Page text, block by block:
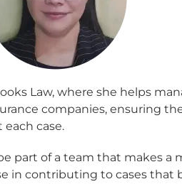
Law, where she helps
companies, ensuring
case.
part of a team that makes a
in contributing to cases